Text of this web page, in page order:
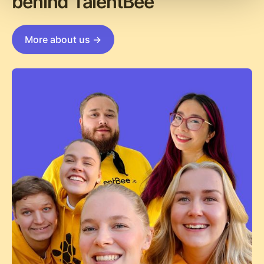
More about us ->